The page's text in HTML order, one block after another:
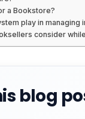
a Bookstore?
play in
consider
blog